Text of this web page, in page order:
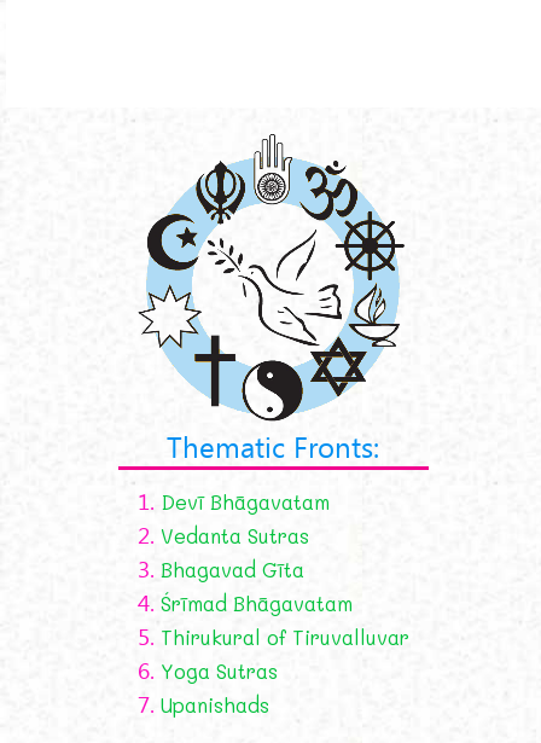
Thematic Fronts:
1. Devī Bhāgavatam
2. Vedanta Sutras
3. Bhagavad Gīta
4. Śrīmad Bhāgavatam
5. Thirukural of Tiruvalluvar
6. Yoga Sutras
7. Upanishads